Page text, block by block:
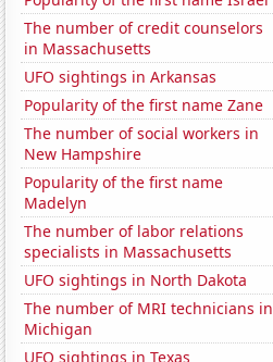
The number of credit counselors
in Massachusetts
UFO sightings in Arkansas
Popularity of the first name Zane
The number of social workers in
New Hampshire
Popularity of the first name
Madelyn
The number of labor relations
specialists in Massachusetts
UFO sightings in North Dakota
The number of MRI technicians in
Michigan
UFO sightings in Texas